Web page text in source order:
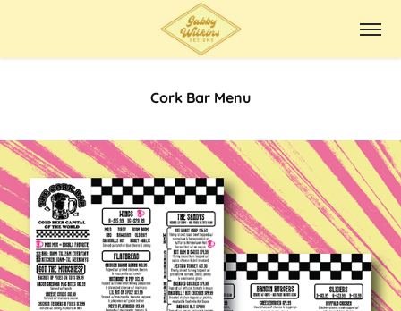
Cork Bar Menu